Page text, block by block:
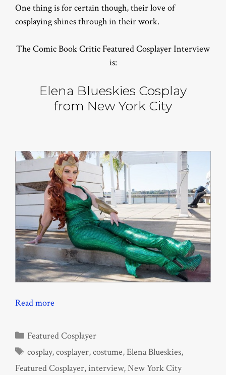
One thing is for certain though, their love of
cosplaying shines through in their work.
The Comic Book Critic Featured Cosplayer Interview
is:
Elena Blueskies Cosplay
from New York City
Read more
Categories
Featured Cosplayer
Tags
cosplay,cosplayer,costume,Elena Blueskies,
Featured Cosplayer,interview,New York City